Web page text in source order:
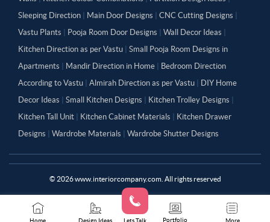
Home Design Ideas Lets Talk Portfolio More
Sleeping Direction
Main Door Designs CNC Cutting Designs
Vastu Plants
Pooja Room Door Designs Wall Decor Ideas
Kitchen Direction as per Vastu
Small Pooja Room Designs in
Apartments
Mandir Direction in Home
Bedroom Direction
According to Vastu
Almirah Direction as per Vastu
DIY Home
Decor Ideas
Small Kitchen Designs Kitchen Trolley Designs
Kitchen Tall Unit
Kitchen Cabinet Materials
Kitchen Drawer
Designs
Wardrobe Materials Wardrobe Shutter Designs
© 2026www.interiorcompany.com. All rights reserved